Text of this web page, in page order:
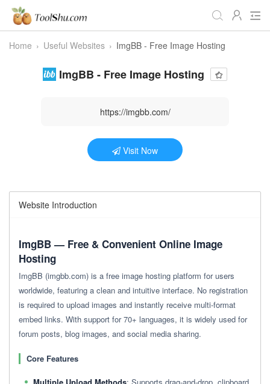
Workstudy
Game Video Audio
Programmer
Fun
Home › Useful Websites › ImgBB - Free Image Hosting
ImgBB - Free Image Hosting
https://imgbb.com/
Visit Now
Website Introduction
ImgBB — Free & Convenient Online Image
Hosting
ImgBB (imgbb.com) is a free image hosting platform for users
worldwide, featuring a clean and intuitive interface. No registration
is required to upload images and instantly receive multi-format
embed links. With support for 70+ languages, it is widely used for
forum posts, blog images, and social media sharing.
Core Features